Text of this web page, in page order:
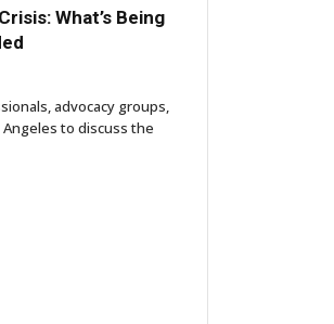
What’s Being
advocacy groups,
to discuss the